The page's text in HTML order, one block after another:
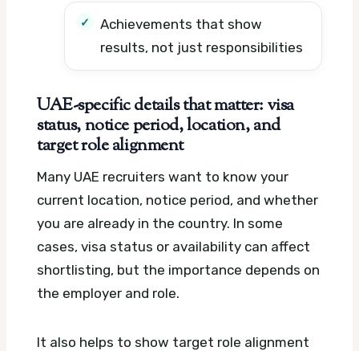
Achievements that show
results, not just responsibilities
UAE-specific details that matter: visa
status, notice period, location, and
target role alignment
Many UAE recruiters want to know your
current location, notice period, and whether
you are already in the country. In some
cases, visa status or availability can affect
shortlisting, but the importance depends on
the employer and role.
It also helps to show target role alignment